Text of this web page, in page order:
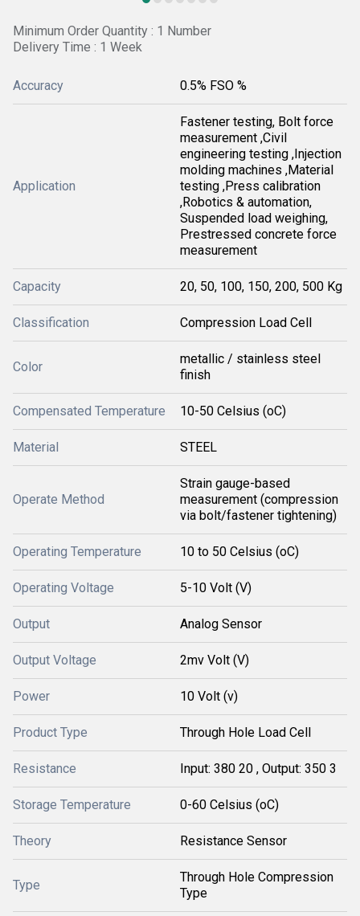
Minimum Order Quantity : 1 Number
Delivery Time : 1 Week
Accuracy 0.5% FSO %
Application
Fastener testing, Bolt force
measurement ,Civil
engineering testing ,Injection
molding machines ,Material
testing ,Press calibration
,Robotics & automation,
Suspended load weighing,
Prestressed concrete force
measurement
Capacity 20, 50, 100, 150, 200, 500 Kg
Classification Compression Load Cell
Color
metallic / stainless steel
finish
Compensated Temperature 10-50 Celsius (oC)
Material STEEL
Operate Method
Strain gauge-based
measurement (compression
via bolt/fastener tightening)
Operating Temperature 10 to 50 Celsius (oC)
Operating Voltage 5-10 Volt (V)
Output Analog Sensor
Output Voltage 2mv Volt (V)
Power 10 Volt (v)
Product Type Through Hole Load Cell
Resistance Input: 380 20 , Output: 350 3
Storage Temperature 0-60 Celsius (oC)
Theory Resistance Sensor
Type
Through Hole Compression
Type